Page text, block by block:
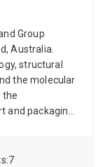
7
Group
Australia.
structural
the molecular
the
packaging
He